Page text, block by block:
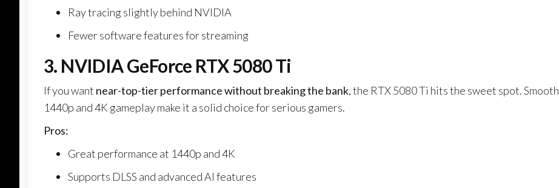
Ray tracing slightly behind NVIDIA
Fewer software features for streaming
3. NVIDIA GeForce RTX 5080 Ti
If you want near-top-tier performance without breaking the bank, the RTX 5080 Ti hits the sweet spot. Smooth
1440p and 4K gameplay make it a solid choice for serious gamers.
Pros:
Great performance at 1440p and 4K
Supports DLSS and advanced AI features